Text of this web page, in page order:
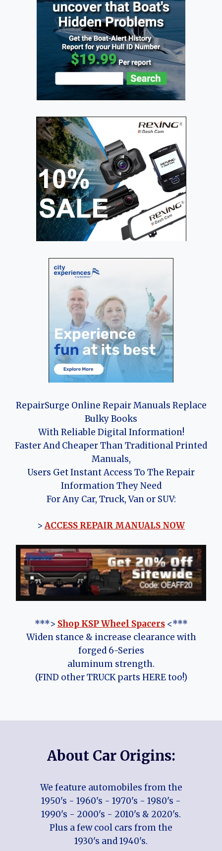
RepairSurge Online Repair Manuals Replace
Bulky Books
With Reliable Digital Information!
Faster And Cheaper Than Traditional Printed
Manuals,
Users Get Instant Access To The Repair
Information They Need
For Any Car, Truck, Van or SUV:
> ACCESS REPAIR MANUALS NOW
***> Shop KSP Wheel Spacers<***
Widen stance & increase clearance with
forged 6-Series
aluminum strength.
(FIND other TRUCK parts HERE too!)
About Car Origins:
We feature automobiles from the
1950's - 1960's - 1970's - 1980's -
1990's - 2000's - 2010's & 2020's.
Plus a few cool cars from the
1930's and 1940's.